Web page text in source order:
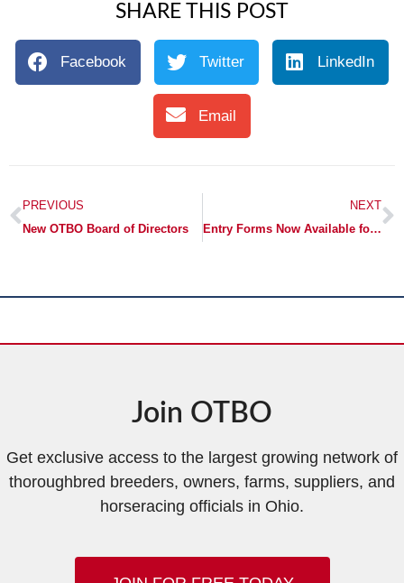
SHARE THIS POST
Facebook Twitter LinkedIn
Email
PREVIOUS
New OTBO Board of Directors
NEXT
Entry Forms Now Available for the OTBO Mixed Sale
Join OTBO
Get exclusive access to the largest growing network of
thoroughbred breeders, owners, farms, suppliers, and
horseracing officials in Ohio.